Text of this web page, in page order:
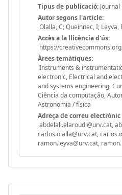
Tipus de publicació:
Autor segons l'article:
Olalla, C; Queinnec, I; Leyva,
Accès a la llicència d'ús:
https://
Àrees temàtiques:
Instruments &
electronic, Electrical and
and systems engineering,
Ciência da computação,
Astronomia / física
Adreça de correu
abdelali.elaroudi@urv.cat,
carlos.olalla@urv.cat,
ramon.leyva@urv.cat,